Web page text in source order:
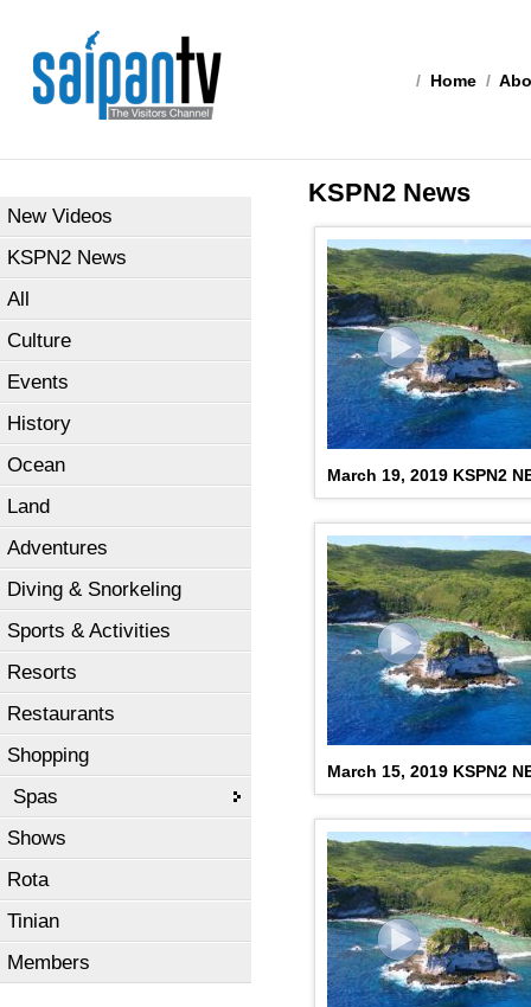
/ Home /
New Videos
KSPN2 News
All
Culture
Events
History
Ocean
Land
Adventures
Diving & Snorkeling
Sports & Activities
Resorts
Restaurants
Shopping
Spas
Shows
Rota
Tinian
Members
KSPN2 News
March 19, 2019 KSPN2
March 15, 2019 KSPN2